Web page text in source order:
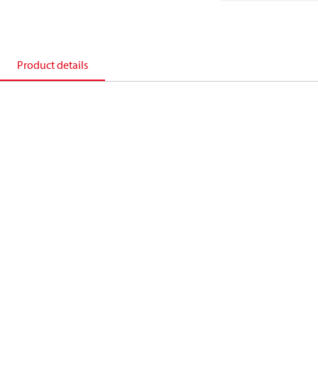
Product details